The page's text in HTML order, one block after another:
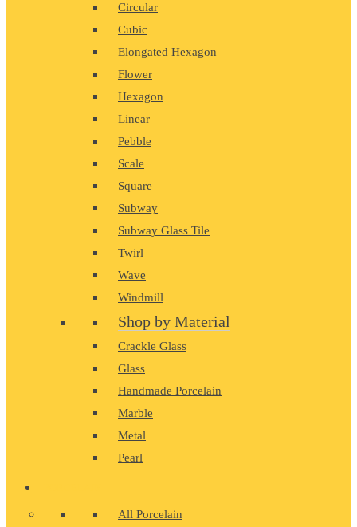
Circular
Cubic
Elongated Hexagon
Flower
Hexagon
Linear
Pebble
Scale
Square
Subway
Subway Glass Tile
Twirl
Wave
Windmill
Shop by Material
Crackle Glass
Glass
Handmade Porcelain
Marble
Metal
Pearl
All Porcelain